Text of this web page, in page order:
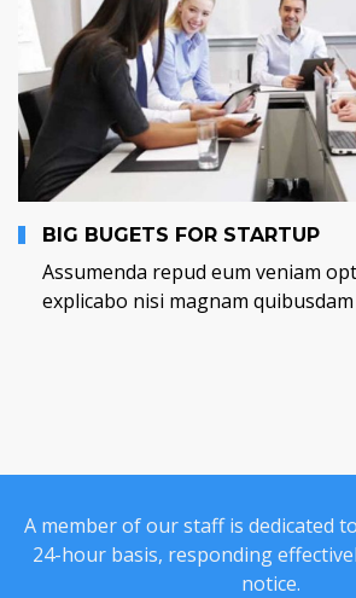
BIG BUGETS FOR STARTUP
Assumenda repud eum veniam
explicabo nisi magnam quibusdam
A member of our staff is dedicated
24-hour basis, responding
notice.